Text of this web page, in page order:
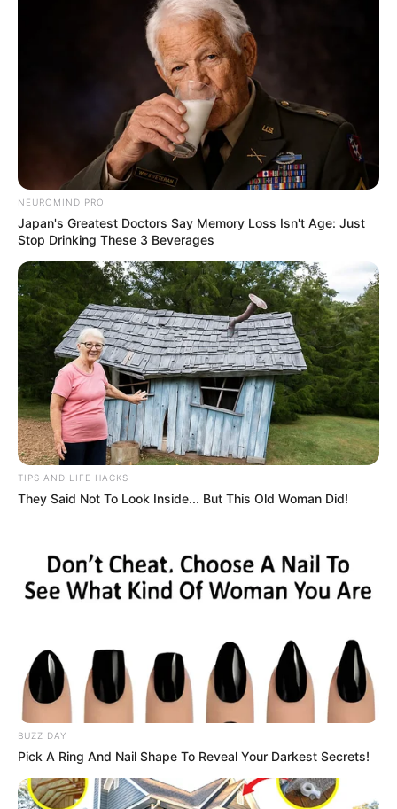
NEUROMIND PRO
Japan's Greatest Doctors Say Memory Loss Isn't Age: Just
Stop Drinking These 3 Beverages
TIPS AND LIFE HACKS
They Said Not To Look Inside... But This Old Woman Did!
BUZZ DAY
Pick A Ring And Nail Shape To Reveal Your Darkest Secrets!